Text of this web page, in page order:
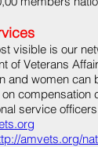
visible is our
of Veterans
and women can
compensation
service
amvets.org/